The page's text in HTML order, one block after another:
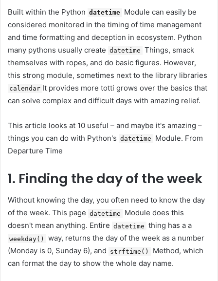
Built within the Python datetime Module can easily be
considered monitored in the timing of time management
and time formatting and deception in ecosystem. Python
many pythons usually create datetime Things, smack
themselves with ropes, and do basic figures. However,
this strong module, sometimes next to the library libraries
calendar It provides more totti grows over the basics that
can solve complex and difficult days with amazing relief.
This article looks at 10 useful – and maybe it's amazing –
things you can do with Python's datetime
Module. From
Departure Time
1. Finding the day of the week
Without knowing the day, you often need to know the day
of the week. This page datetime
Module does this
doesn't mean anything. Entire datetime thing has a a
weekday()
way, returns the day of the week as a number
(Monday is 0, Sunday 6), and strftime()
Method, which
can format the day to show the whole day name.